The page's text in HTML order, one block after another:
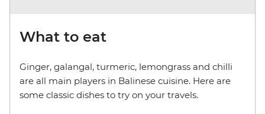
What to eat
Ginger, galangal, turmeric, lemongrass and chilli
are all main players in Balinese cuisine. Here are
some classic dishes to try on your travels.